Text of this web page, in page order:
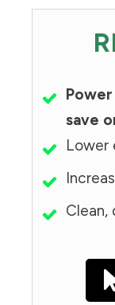
save
Lower
Clean,